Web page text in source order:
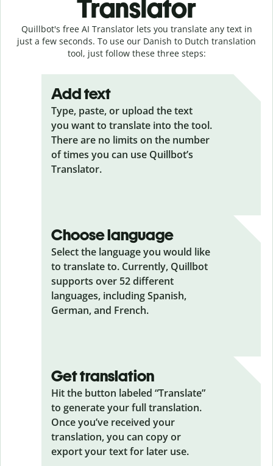
Translator
Quillbot's free AI Translator lets you translate any text in
just a few seconds. To use our Danish to Dutch translation
tool, just follow these three steps:
Add text
Type, paste, or upload the text
you want to translate into the tool.
There are no limits on the number
of times you can use Quillbot’s
Translator.
Choose language
Select the language you would like
to translate to. Currently, Quillbot
supports over 52 different
languages, including Spanish,
German, and French.
Get translation
Hit the button labeled “Translate”
to generate your full translation.
Once you’ve received your
translation, you can copy or
export your text for later use.